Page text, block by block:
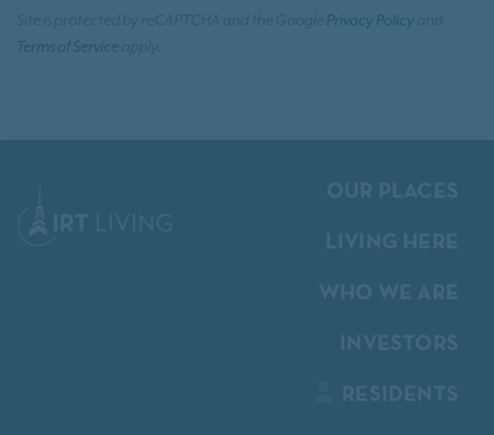
Privacy Policy
Terms of Service